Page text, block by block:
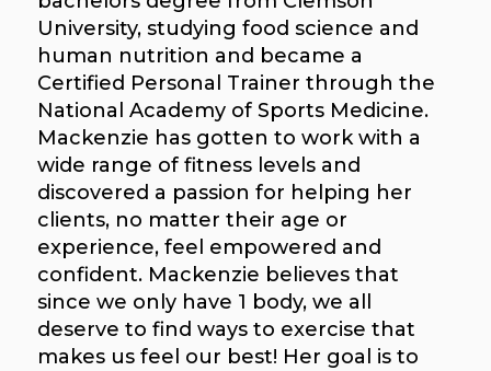
University, studying food science and
human nutrition and became a
Certified Personal Trainer through the
National Academy of Sports Medicine.
Mackenzie has gotten to work with a
wide range of fitness levels and
discovered a passion for helping her
clients, no matter their age or
experience, feel empowered and
confident. Mackenzie believes that
since we only have 1 body, we all
deserve to find ways to exercise that
makes us feel our best! Her goal is to